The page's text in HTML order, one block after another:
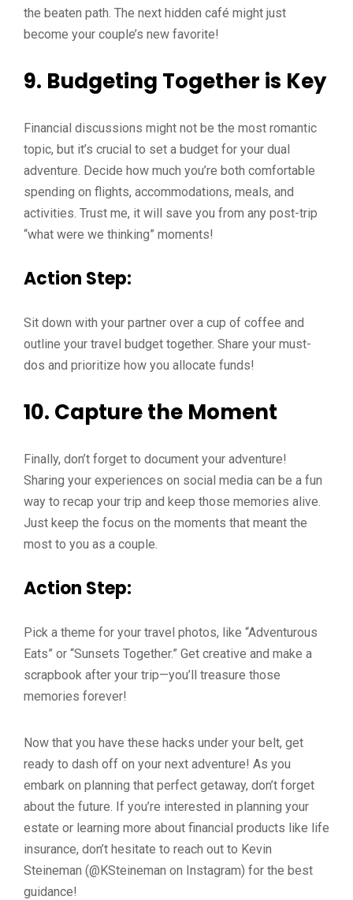
the beaten path. The next hidden café might just
become your couple’s new favorite!
9. Budgeting Together is Key
Financial discussions might not be the most romantic
topic, but it’s crucial to set a budget for your dual
adventure. Decide how much you’re both comfortable
spending on flights, accommodations, meals, and
activities. Trust me, it will save you from any post-trip
“what were we thinking” moments!
Action Step:
Sit down with your partner over a cup of coffee and
outline your travel budget together. Share your must-
dos and prioritize how you allocate funds!
10. Capture the Moment
Finally, don’t forget to document your adventure!
Sharing your experiences on social media can be a fun
way to recap your trip and keep those memories alive.
Just keep the focus on the moments that meant the
most to you as a couple.
Action Step:
Pick a theme for your travel photos, like “Adventurous
Eats” or “Sunsets Together.” Get creative and make a
scrapbook after your trip—you’ll treasure those
memories forever!
Now that you have these hacks under your belt, get
ready to dash off on your next adventure! As you
embark on planning that perfect getaway, don’t forget
about the future. If you’re interested in planning your
estate or learning more about financial products like life
insurance, don’t hesitate to reach out to Kevin
Steineman (@KSteineman on Instagram) for the best
guidance!